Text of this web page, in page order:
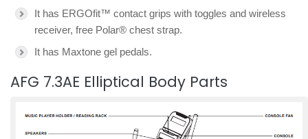
It has ERGOfit™ contact grips with toggles and wireless
receiver, free Polar® chest strap.
It has Maxtone gel pedals.
AFG 7.3AE Elliptical Body Parts